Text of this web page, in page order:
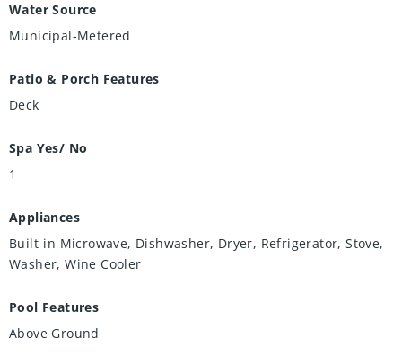
Water Source
Municipal-Metered
Patio & Porch Features
Deck
Spa Yes/ No
1
Appliances
Built-in Microwave, Dishwasher, Dryer, Refrigerator, Stove,
Washer, Wine Cooler
Pool Features
Above Ground